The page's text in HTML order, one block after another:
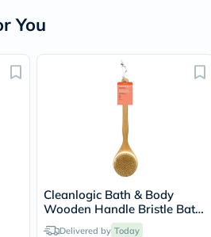
You
Cleanlogic Bath & Body
Wooden Handle Bristle Bath
Brush CL-1
Delivered by Today